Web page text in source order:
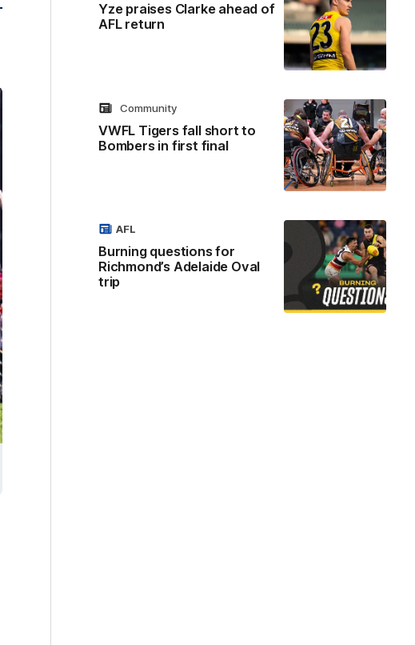
Yze praises Clarke ahead of
AFL return
VWFL Tigers fall short to
Bombers in first final
Community
Burning questions for
Richmond’s Adelaide Oval
trip
AFL